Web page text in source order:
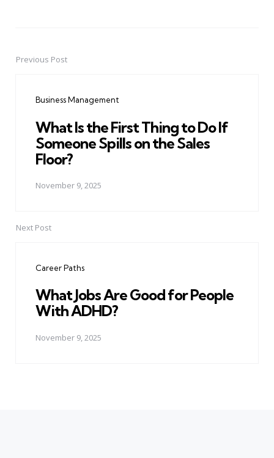
PostPrevious Post
Business Management
What Is the First Thing to Do If
Someone Spills on the Sales
Floor?
November 9, 2025
Next Post
Career Paths
What Jobs Are Good for People
With ADHD?
November 9, 2025